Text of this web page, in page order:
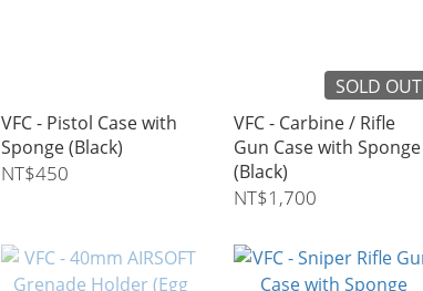
VFC - Pistol Case with
Sponge (Black)
NT$450
SOLD OUT
VFC - Carbine / Rifle
Gun Case with Sponge
(Black)
NT$1,700